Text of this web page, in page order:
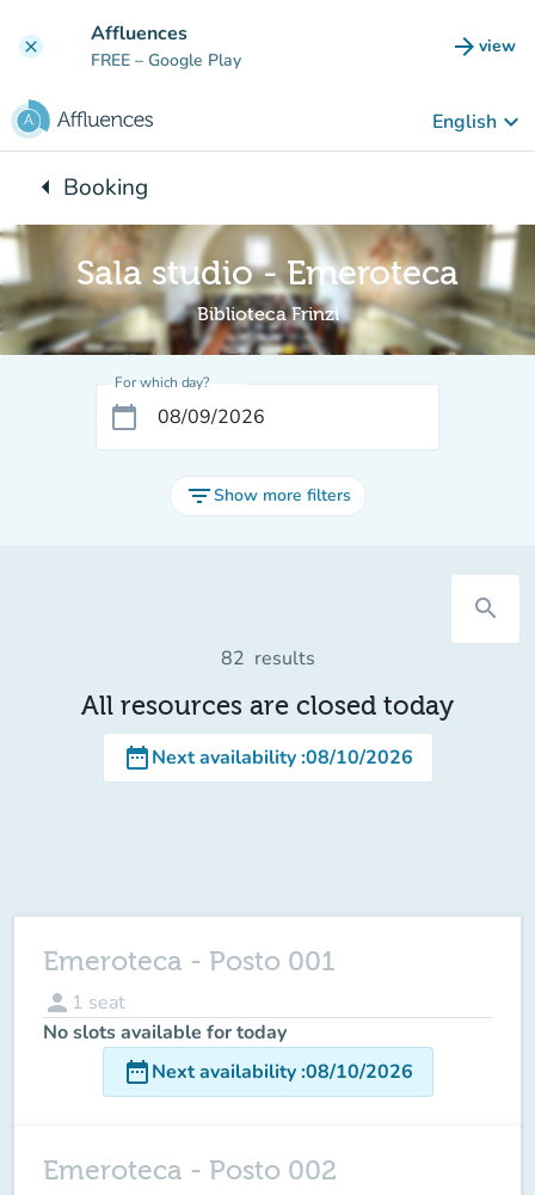
clear Affluences
FREE – Google Play arrow_forward view
(new
English keyboard_arrow_down
arrow_leftBack to:
Booking
Sala studio - Emeroteca
Biblioteca Frinzi
For which day?
calendar_today
filter_listShow more filters
search
82 results
All resources are closed today
date_rangeNext availability:08/10/2026
Emeroteca - Posto 001
person 1 seat
No slots available for today
date_rangeNext availability:08/10/2026
Emeroteca - Posto 002